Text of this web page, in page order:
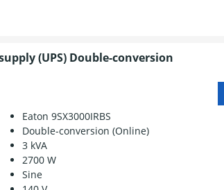
(UPS) Double-conversion
Eaton 9SX3000IRBS
Double-conversion (Online)
3 kVA
2700 W
Sine